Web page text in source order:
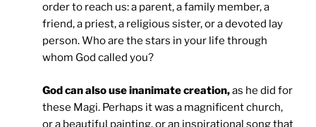
order to reach us: a parent, a family member, a
friend, a priest, a religious sister, or a devoted lay
person. Who are the stars in your life through
whom God called you?
God can also use inanimate creation,as he did for
these Magi. Perhaps it was a magnificent church,
or a beautiful painting, or an inspirational song that